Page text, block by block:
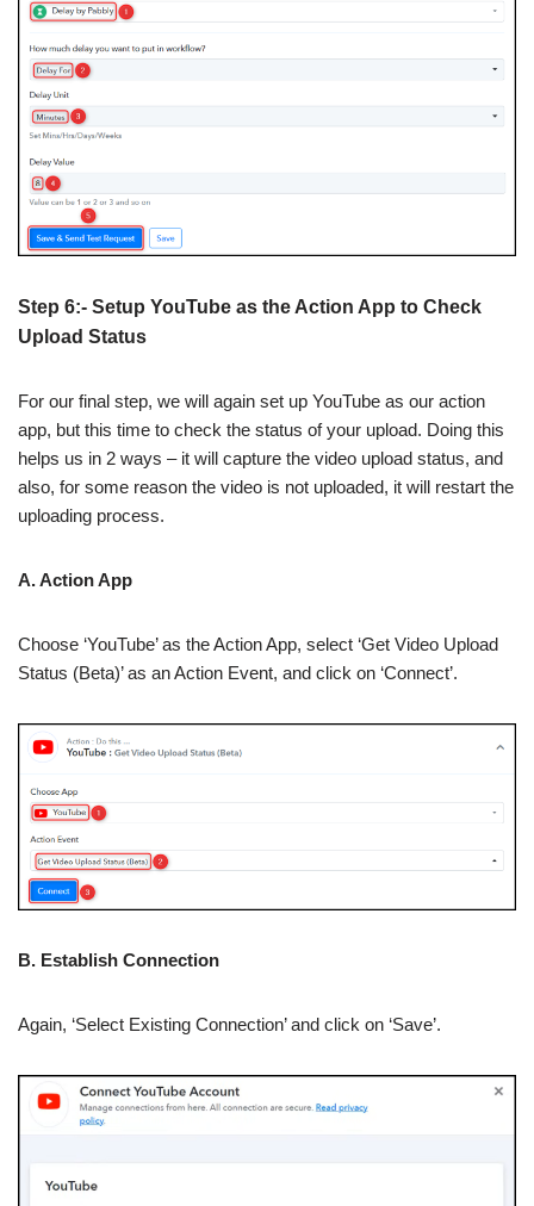
Step 6:- Setup YouTube as the Action App to Check
Upload Status
For our final step, we will again set up YouTube as our action
app, but this time to check the status of your upload. Doing this
helps us in 2 ways – it will capture the video upload status, and
also, for some reason the video is not uploaded, it will restart the
uploading process.
A. Action App
Choose ‘YouTube’ as the Action App, select ‘Get Video Upload
Status (Beta)’ as an Action Event, and click on ‘Connect’.
B. Establish Connection
Again, ‘Select Existing Connection’ and click on ‘Save’.